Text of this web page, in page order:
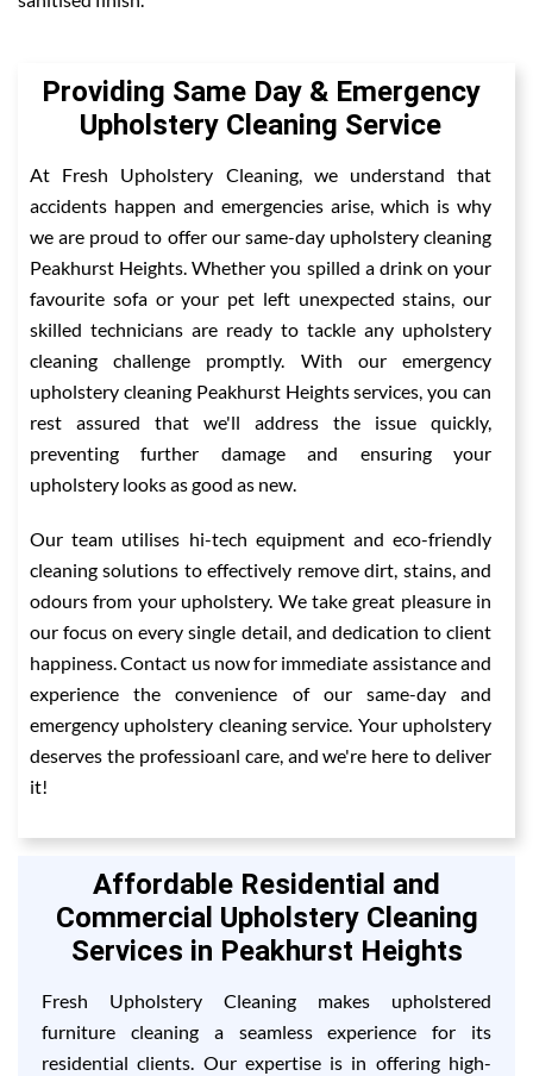
Providing Same Day & Emergency
Upholstery Cleaning Service
At Fresh Upholstery Cleaning, we understand that
accidents happen and emergencies arise, which is why
we are proud to offer our same-day upholstery cleaning
Peakhurst Heights. Whether you spilled a drink on your
favourite sofa or your pet left unexpected stains, our
skilled technicians are ready to tackle any upholstery
cleaning challenge promptly. With our emergency
upholstery cleaning Peakhurst Heights services, you can
rest assured that we'll address the issue quickly,
preventing further damage and ensuring your
upholstery looks as good as new.
Our team utilises hi-tech equipment and eco-friendly
cleaning solutions to effectively remove dirt, stains, and
odours from your upholstery. We take great pleasure in
our focus on every single detail, and dedication to client
happiness. Contact us now for immediate assistance and
experience the convenience of our same-day and
emergency upholstery cleaning service. Your upholstery
deserves the professioanl care, and we're here to deliver
it!
Affordable Residential and
Commercial Upholstery Cleaning
Services in Peakhurst Heights
Fresh Upholstery Cleaning makes upholstered
furniture cleaning a seamless experience for its
residential clients. Our expertise is in offering high-